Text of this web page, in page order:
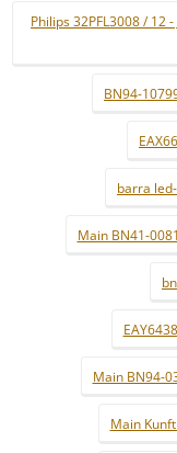
Philips 32PFL3008 / 12
BN94-
barra
Main BN41-
Main BN94-
Main